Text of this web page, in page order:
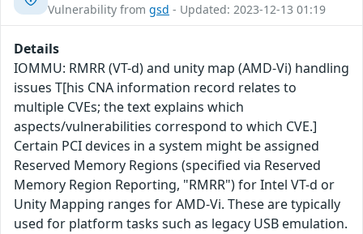
Vulnerability from gsd - Updated: 2023-12-13 01:19
Details
IOMMU: RMRR (VT-d) and unity map (AMD-Vi) handling
issues T[his CNA information record relates to
multiple CVEs; the text explains which
aspects/vulnerabilities correspond to which CVE.]
Certain PCI devices in a system might be assigned
Reserved Memory Regions (specified via Reserved
Memory Region Reporting, "RMRR") for Intel VT-d or
Unity Mapping ranges for AMD-Vi. These are typically
used for platform tasks such as legacy USB emulation.